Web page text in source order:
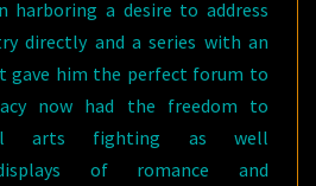
harboring a desire to address
directly and a series with an
gave him the perfect forum to
now had the freedom to
arts fighting as well
of romance and